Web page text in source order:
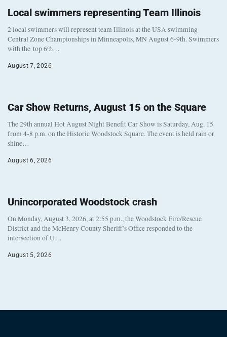
Local swimmers representing Team Illinois
2 local swimmers will represent team Illinois at the USA swimming
Central Zone Championships in Minneapolis, MN August 6-9th. Swimmers
with the top 6%…
August 7, 2026
Car Show Returns, August 15 on the Square
The 29th annual Hot August Night Benefit Car Show is Saturday, Aug. 15
from 4-8 p.m. on the Historic Woodstock Square. The event is held rain or
shine…
August 6, 2026
Unincorporated Woodstock crash
On Monday, August 3, 2026, at 2:55 p.m., the Woodstock Fire/Rescue
District and the McHenry County Sheriff’s Office responded to the
intersection of U…
August 5, 2026